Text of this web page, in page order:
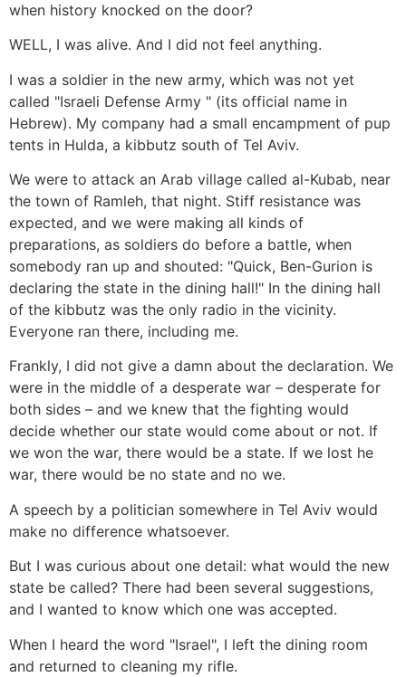
when history knocked on the door?
WELL, I was alive. And I did not feel anything.
I was a soldier in the new army, which was not yet
called "Israeli Defense Army " (its official name in
Hebrew). My company had a small encampment of pup
tents in Hulda, a kibbutz south of Tel Aviv.
We were to attack an Arab village called al-Kubab, near
the town of Ramleh, that night. Stiff resistance was
expected, and we were making all kinds of
preparations, as soldiers do before a battle, when
somebody ran up and shouted: "Quick, Ben-Gurion is
declaring the state in the dining hall!" In the dining hall
of the kibbutz was the only radio in the vicinity.
Everyone ran there, including me.
Frankly, I did not give a damn about the declaration. We
were in the middle of a desperate war – desperate for
both sides – and we knew that the fighting would
decide whether our state would come about or not. If
we won the war, there would be a state. If we lost he
war, there would be no state and no we.
A speech by a politician somewhere in Tel Aviv would
make no difference whatsoever.
But I was curious about one detail: what would the new
state be called? There had been several suggestions,
and I wanted to know which one was accepted.
When I heard the word "Israel", I left the dining room
and returned to cleaning my rifle.